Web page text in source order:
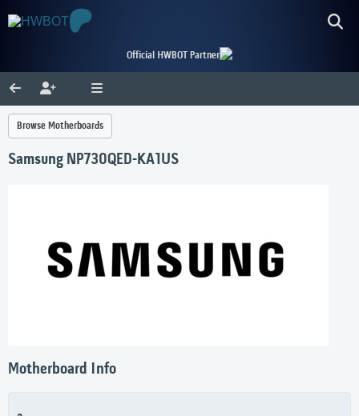
Official HWBOT Partner
Browse Motherboards
Samsung NP730QED-KA1US
Motherboard Info